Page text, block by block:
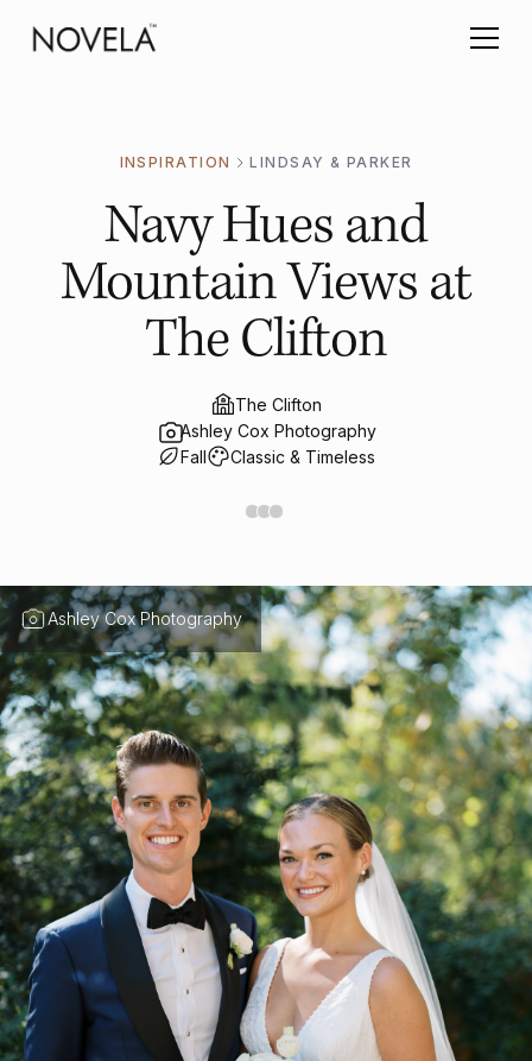
INSPIRATION LINDSAY & PARKER
Navy Hues and
Mountain Views at
The Clifton
The Clifton
Ashley Cox Photography
Fall
Classic & Timeless
Ashley Cox Photography